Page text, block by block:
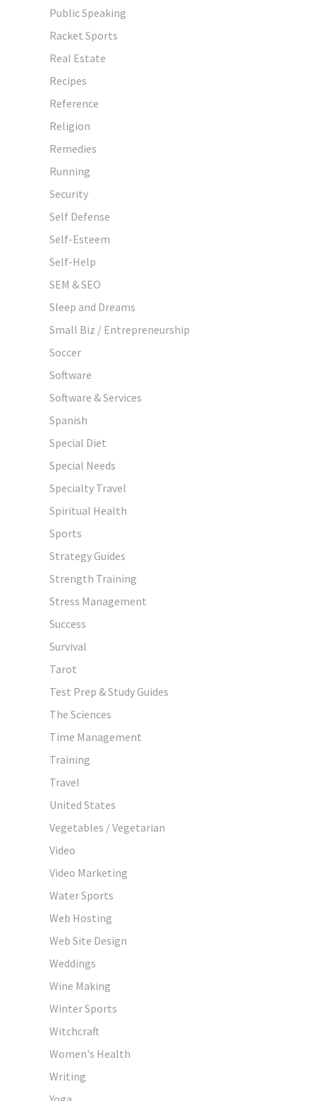
Public Speaking
Racket Sports
Real Estate
Recipes
Reference
Religion
Remedies
Running
Security
Self Defense
Self-Esteem
Self-Help
SEM & SEO
Sleep and Dreams
Small Biz / Entrepreneurship
Soccer
Software
Software & Services
Spanish
Special Diet
Special Needs
Specialty Travel
Spiritual Health
Sports
Strategy Guides
Strength Training
Stress Management
Success
Survival
Tarot
Test Prep & Study Guides
The Sciences
Time Management
Training
Travel
United States
Vegetables / Vegetarian
Video
Video Marketing
Water Sports
Web Hosting
Web Site Design
Weddings
Wine Making
Winter Sports
Witchcraft
Women's Health
Writing